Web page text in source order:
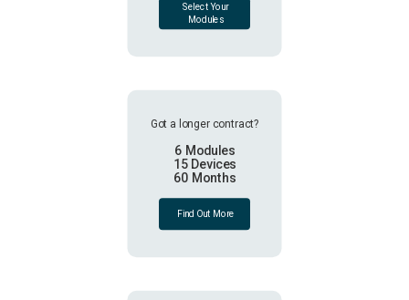
Select Your
Modules
Got a longer contract?
6 Modules
15 Devices
60 Months
Find Out More